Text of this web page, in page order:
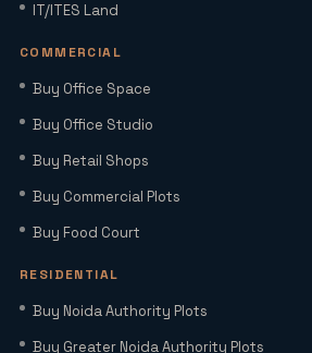
Reasons It Is the
Smart World Elie
Why Investing in
IT/ITES Land
COMMERCIAL
Buy Office Space
Buy Office Studio
Buy Retail Shops
Buy Commercial Plots
Buy Food Court
RESIDENTIAL
Buy Noida Authority Plots
Buy Greater Noida Authority Plots